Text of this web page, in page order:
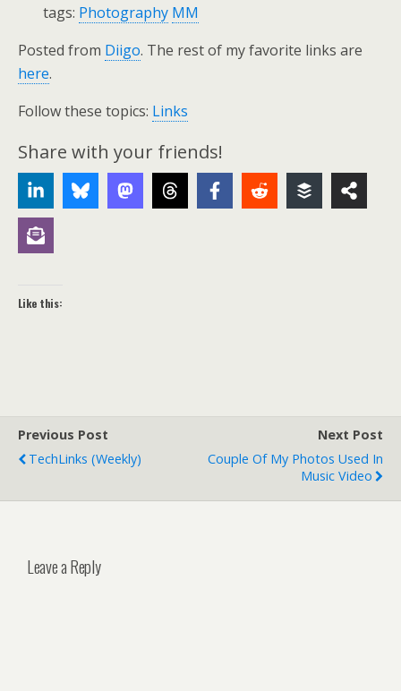
tags: Photography MM
Posted from Diigo. The rest of my favorite links are
here.
Follow these topics: Links
Share with your friends!
Like this:
Previous Post
TechLinks (weekly)
Next Post
Couple Of My Photos Used In
Music Video
Leave a Reply